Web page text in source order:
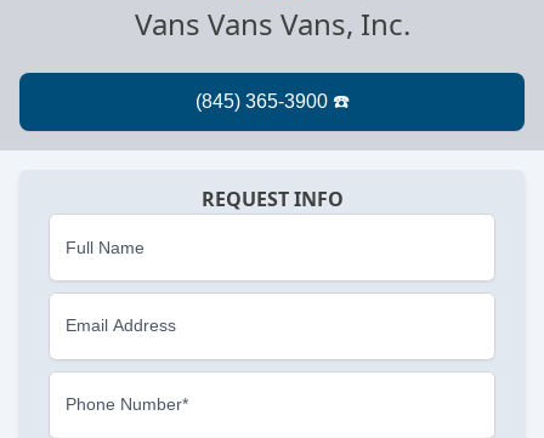
Vans Vans Vans, Inc.
REQUEST INFO
Full Name
Email Address
Phone Number*